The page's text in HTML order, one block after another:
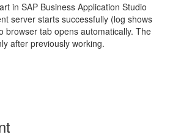
in SAP Business Application Studio
server starts successfully (log shows
browser tab opens automatically. The
after previously working.